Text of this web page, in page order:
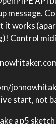
message.
it works
Control
start, not
a p5